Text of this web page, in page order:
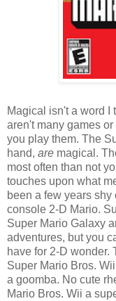
Magical isn't a word I
aren't many games
you play them. The
hand, are magical.
most often than not
touches upon what
been a few years
console 2-D Mario.
Super Mario Galaxy
adventures, but you
have for 2-D wonder.
Super Mario Bros.
a goomba. No cute
Mario Bros. Wii a